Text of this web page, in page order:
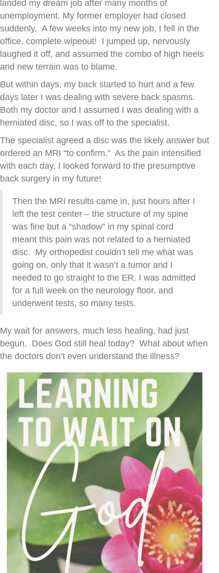
landed my dream job after many months of
unemployment. My former employer had closed
suddenly. A few weeks into my new job, I fell in the
office, complete wipeout! I jumped up, nervously
laughed it off, and assumed the combo of high heels
and new terrain was to blame.
But within days, my back started to hurt and a few
days later I was dealing with severe back spasms.
Both my doctor and I assumed I was dealing with a
herniated disc, so I was off to the specialist.
The specialist agreed a disc was the likely answer but
ordered an MRI “to confirm.” As the pain intensified
with each day, I looked forward to the presumptive
back surgery in my future!
Then the MRI results came in, just hours after I
left the test center – the structure of my spine
was fine but a “shadow” in my spinal cord
meant this pain was not related to a herniated
disc. My orthopedist couldn’t tell me what was
going on, only that it wasn’t a tumor and I
needed to go straight to the ER. I was admitted
for a full week on the neurology floor, and
underwent tests, so many tests.
My wait for answers, much less healing, had just
begun. Does God still heal today? What about when
the doctors don’t even understand the illness?